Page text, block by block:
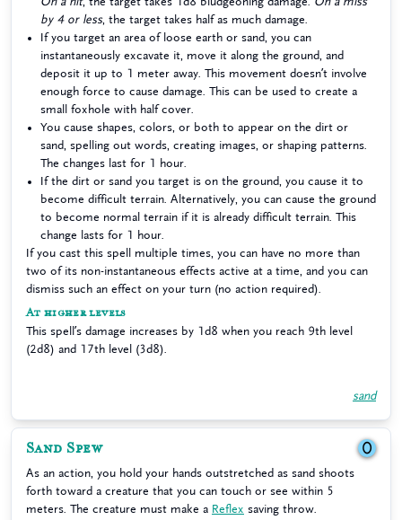
by 4 or less, the target takes half as much damage.
If you target an area of loose earth or sand, you can
instantaneously excavate it, move it along the ground, and
deposit it up to 1 meter away. This movement doesn’t involve
enough force to cause damage. This can be used to create a
small foxhole with half cover.
You cause shapes, colors, or both to appear on the dirt or
sand, spelling out words, creating images, or shaping patterns.
The changes last for 1 hour.
If the dirt or sand you target is on the ground, you cause it to
become difficult terrain. Alternatively, you can cause the ground
to become normal terrain if it is already difficult terrain. This
change lasts for 1 hour.
If you cast this spell multiple times, you can have no more than
two of its non-instantaneous effects active at a time, and you can
dismiss such an effect on your turn (no action required).
At higher levels
This spell’s damage increases by 1d8 when you reach 9th level
(2d8) and 17th level (3d8).
sand
Sand Spew 0
As an action, you hold your hands outstretched as sand shoots
forth toward a creature that you can touch or see within 5
meters. The creature must make a Reflex saving throw.